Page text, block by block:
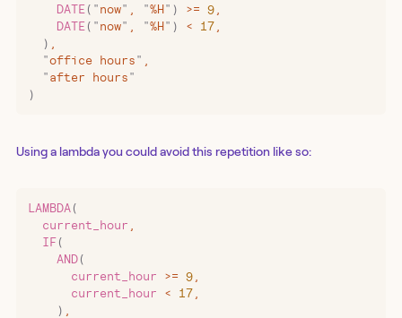
    DATE
( " now" "%H" ) >= 9
    DATE
( " now" "%H" ) < 17
  )
  "
office hours "
  "
after hours "
)
Using a lambda you could avoid this repetition like so:
LAMBDA (
  current_hour
  IF
(
    AND
(
      current_hour
>= 9
      current_hour
< 17
    )